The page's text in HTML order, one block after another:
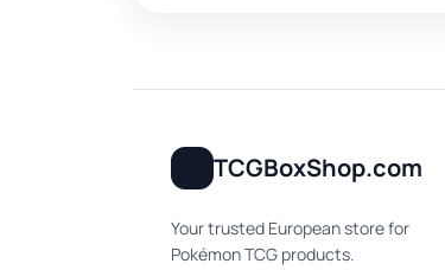
TCGBoxShop.com
Your trusted European store for
Pokémon TCG products.